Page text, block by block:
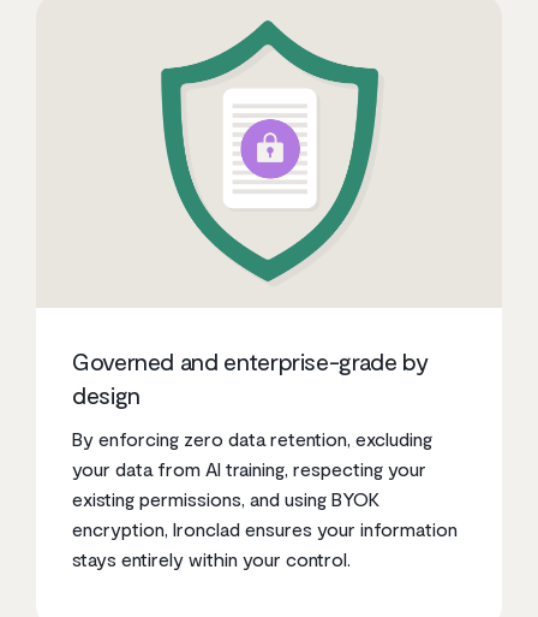
Governed and enterprise-grade by
design
By enforcing zero data retention, excluding
your data from AI training, respecting your
existing permissions, and using BYOK
encryption, Ironclad ensures your information
stays entirely within your control.